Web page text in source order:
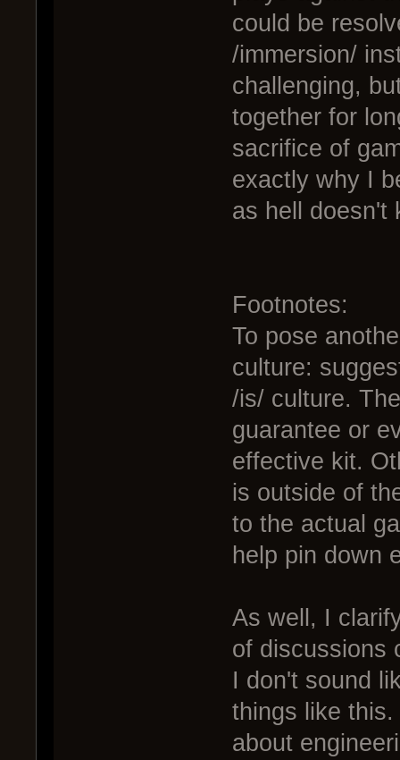
could be
/immersion/
challenging,
together for
sacrifice of
exactly why I
as hell doesn't
Footnotes:
To pose
culture:
/is/ culture.
guarantee or
effective kit.
is outside of
to the actual
help pin down
As well, I
of discussions
I don't sound
things like
about